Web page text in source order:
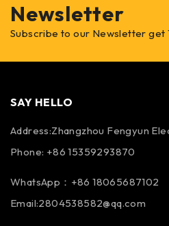
Newsletter
Subscribe to our Newsletter get
SAY HELLO
Address:Zhangzhou Fengyun
Phone: +86 15359293870
WhatsApp：+86
Email:2804538582@qq.com